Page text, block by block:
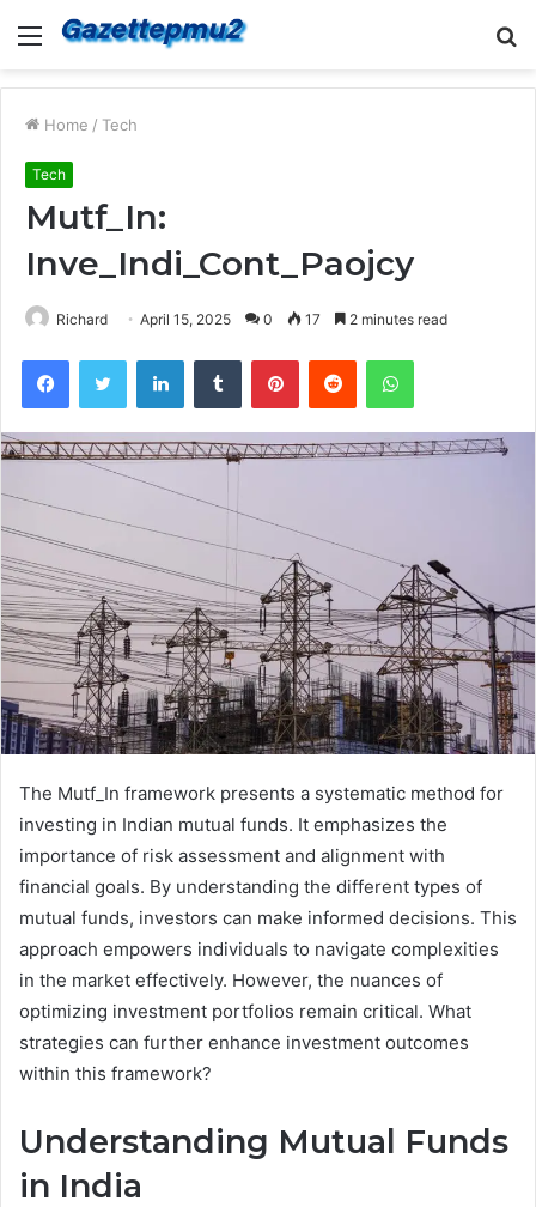
Menu
Home / Tech
Tech
Mutf_In:
Inve_Indi_Cont_Paojcy
Richard April 15, 2025 0 17 2 minutes read
FacebookTwitter LinkedInTumblr PinterestReddit WhatsApp
The Mutf_In framework presents a systematic method for
investing in Indian mutual funds. It emphasizes the
importance of risk assessment and alignment with
financial goals. By understanding the different types of
mutual funds, investors can make informed decisions. This
approach empowers individuals to navigate complexities
in the market effectively. However, the nuances of
optimizing investment portfolios remain critical. What
strategies can further enhance investment outcomes
within this framework?
Understanding Mutual Funds
in India